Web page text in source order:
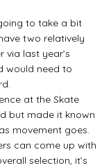
to take a bit
two relatively
via last year’s
would need to
at the Skate
but made it known
movement goes.
can come up with
selection, it’s